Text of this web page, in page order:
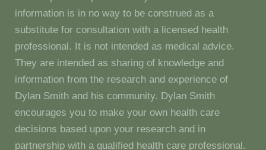
information is in no way to be construed as a
substitute for consultation with a licensed health
professional. It is not intended as medical advice.
They are intended as sharing of knowledge and
information from the research and experience of
Dylan Smith and his community. Dylan Smith
encourages you to make your own health care
decisions based upon your research and in
partnership with a qualified health care professional.